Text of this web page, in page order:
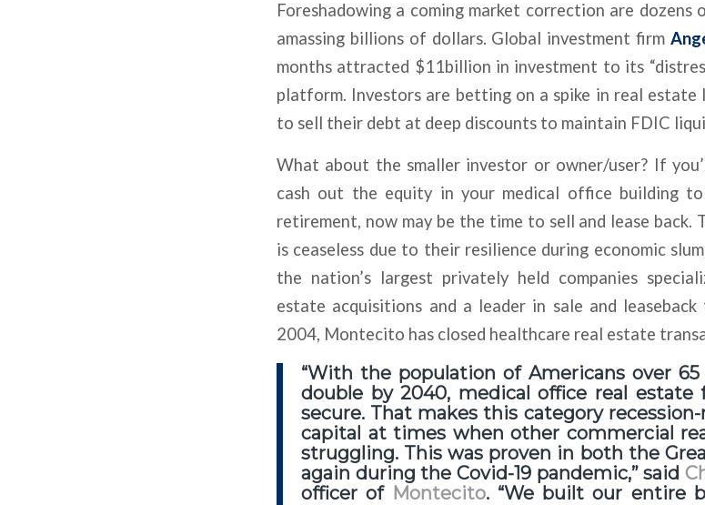
Foreshadowing a coming market correction are dozens
amassing billions of dollars. Global investment firm
months attracted $11billion in investment to its
platform. Investors are betting on a spike in real
to sell their debt at deep discounts to maintain FDIC
What about the smaller investor or owner/user? If
cash out the equity in your medical office building
retirement, now may be the time to sell and lease back.
is ceaseless due to their resilience during economic
the nation’s largest privately held companies
estate acquisitions and a leader in sale and
2004, Montecito has closed healthcare real estate
“With the population of Americans over
double by 2040, medical office real estate
secure. That makes this category
capital at times when other commercial
struggling. This was proven in both the
again during the Covid-19 pandemic,” said
officer of Montecito. “We built our entire